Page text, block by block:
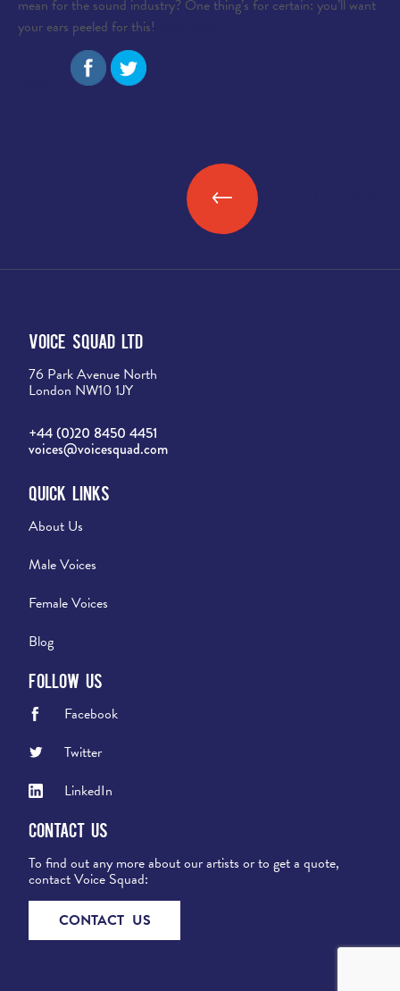
mean for the sound industry? One thing’s for certain: you’ll want
your ears peeled for this!
←
Voice Squad Ltd
76 Park Avenue North
London NW10 1JY
+44 (0)20 8450 4451
voices@voicesquad.com
Quick Links
About Us
Male Voices
Female Voices
Blog
Follow Us
Facebook
Twitter
LinkedIn
Contact Us
To find out any more about our artists or to get a quote,
contact Voice Squad:
CONTACT US